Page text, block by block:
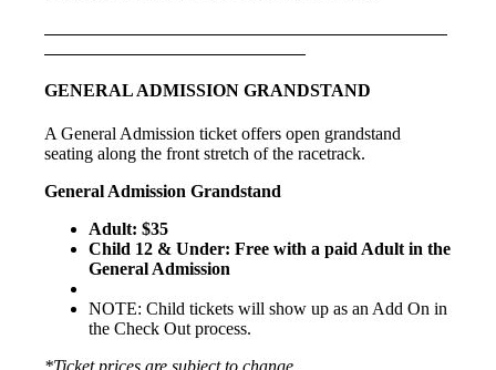
GENERAL ADMISSION GRANDSTAND
A General Admission ticket offers open grandstand
seating along the front stretch of the racetrack.
General Admission Grandstand
Adult: $35
Child 12 & Under: Free with a paid Adult in the
General Admission
NOTE: Child tickets will show up as an Add On in
the Check Out process.